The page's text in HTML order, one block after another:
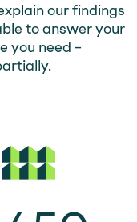
our findings
to answer your
you need –